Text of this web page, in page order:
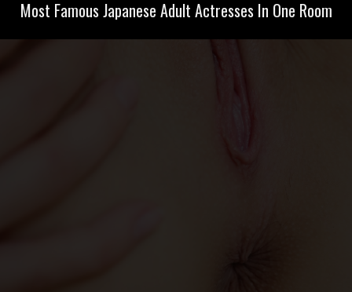
Most Famous Japanese Adult Actresses In One Room